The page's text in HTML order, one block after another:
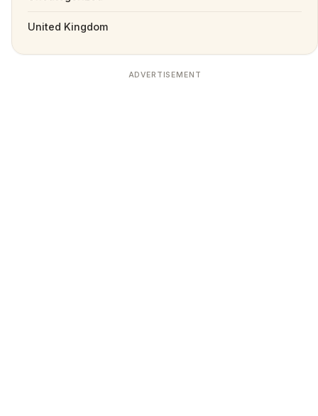
United Kingdom
ADVERTISEMENT